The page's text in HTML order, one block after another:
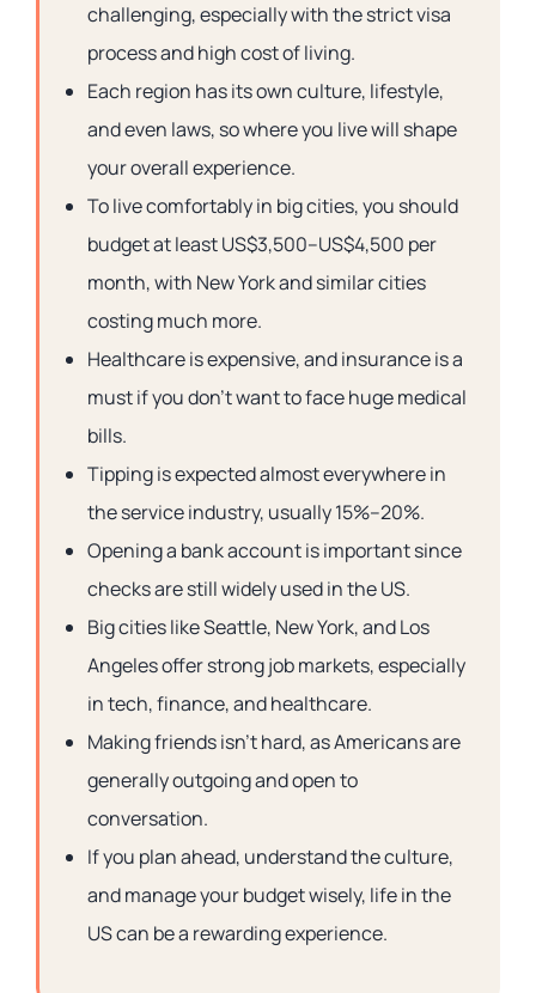
challenging, especially with the strict visa
process and high cost of living.
Each region has its own culture, lifestyle,
and even laws, so where you live will shape
your overall experience.
To live comfortably in big cities, you should
budget at least US$3,500–US$4,500 per
month, with New York and similar cities
costing much more.
Healthcare is expensive, and insurance is a
must if you don’t want to face huge medical
bills.
Tipping is expected almost everywhere in
the service industry, usually 15%–20%.
Opening a bank account is important since
checks are still widely used in the US.
Big cities like Seattle, New York, and Los
Angeles offer strong job markets, especially
in tech, finance, and healthcare.
Making friends isn’t hard, as Americans are
generally outgoing and open to
conversation.
If you plan ahead, understand the culture,
and manage your budget wisely, life in the
US can be a rewarding experience.